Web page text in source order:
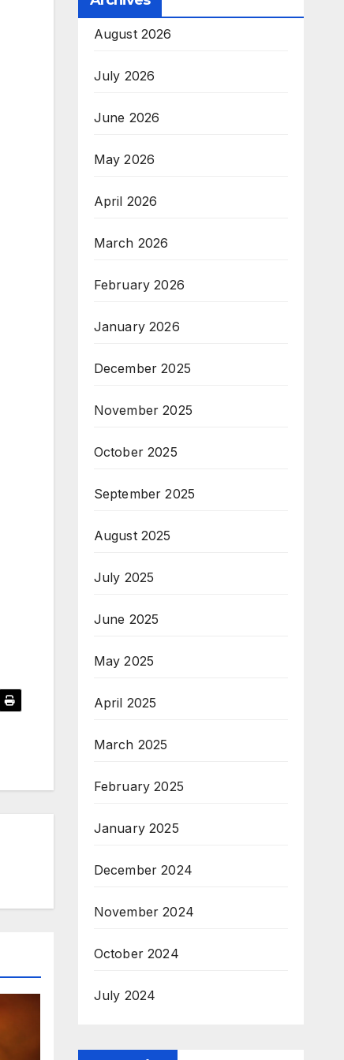
August 2026
July 2026
June 2026
May 2026
April 2026
March 2026
February 2026
January 2026
December 2025
November 2025
October 2025
September 2025
August 2025
July 2025
June 2025
May 2025
April 2025
March 2025
February 2025
January 2025
December 2024
November 2024
October 2024
July 2024